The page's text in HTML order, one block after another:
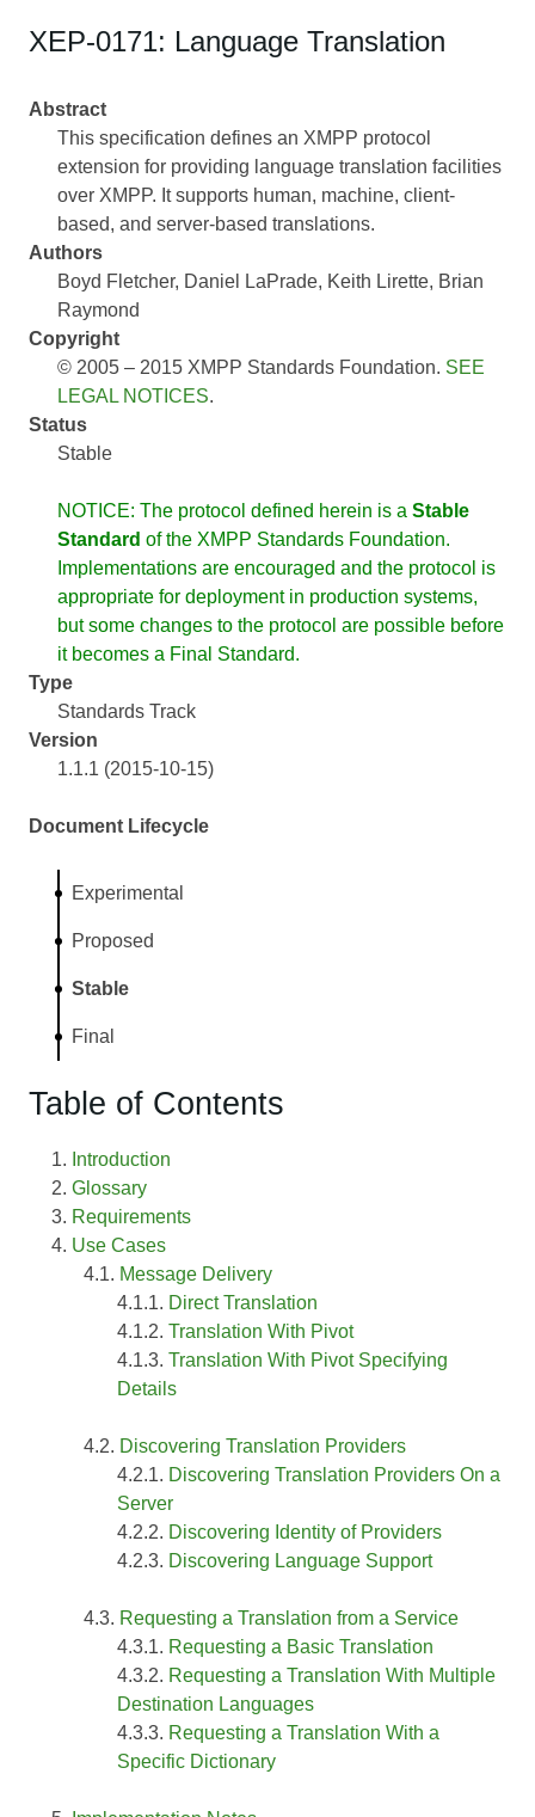
XEP-0171: Language Translation
Abstract
This specification defines an XMPP protocol
extension for providing language translation facilities
over XMPP. It supports human, machine, client-
based, and server-based translations.
Authors
Boyd Fletcher Daniel LaPrade Keith Lirette Brian
Raymond
Copyright
© 2005 – 2015 XMPP Standards Foundation. SEE
LEGAL NOTICES.
Status
Stable
NOTICE: The protocol defined herein is a Stable
Standard of the XMPP Standards Foundation.
Implementations are encouraged and the protocol is
appropriate for deployment in production systems,
but some changes to the protocol are possible before
it becomes a Final Standard.
Type
Standards Track
Version
1.1.1 (2015-10-15)
Document Lifecycle
Experimental
Proposed
Stable
Final
Table of Contents
Introduction
Glossary
Requirements
Use Cases
Message Delivery
Direct Translation
Translation With Pivot
Translation With Pivot Specifying
Details
Discovering Translation Providers
Discovering Translation Providers On a
Server
Discovering Identity of Providers
Discovering Language Support
Requesting a Translation from a Service
Requesting a Basic Translation
Requesting a Translation With Multiple
Destination Languages
Requesting a Translation With a
Specific Dictionary